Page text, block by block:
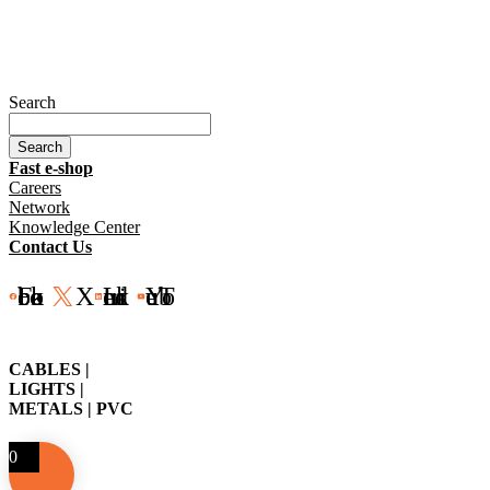
Search
Search
Fast e-shop
Careers
Network
Knowledge Center
Contact Us
Facebook X LinkedIn YouTube
CABLES |
LIGHTS |
METALS | PVC
0